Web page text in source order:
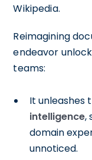
Wikipedia.
Reimagining
endeavor
teams:
It unleashes
intelligence,
domain
unnoticed.